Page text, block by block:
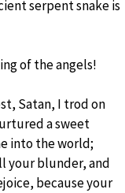
serpent snake is
of the angels!
Satan, I trod on
a sweet
into the world;
your blunder, and
because your